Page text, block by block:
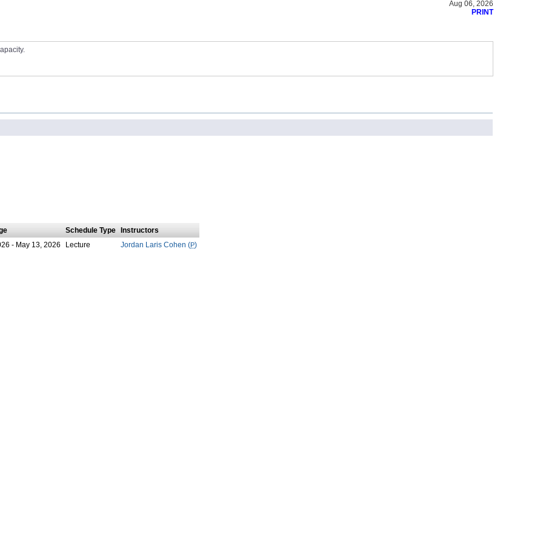
Aug 06, 2026
PRINT
Schedule Type
Instructors
- May 13, 2026
Lecture Jordan Laris Cohen ( P)